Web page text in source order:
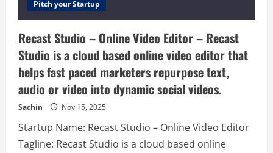
Pitch your Startup
Recast Studio – Online Video Editor – Recast
Studio is a cloud based online video editor that
helps fast paced marketers repurpose text,
audio or video into dynamic social videos.
Sachin Nov 15, 2025
Startup Name: Recast Studio – Online Video Editor
Tagline: Recast Studio is a cloud based online